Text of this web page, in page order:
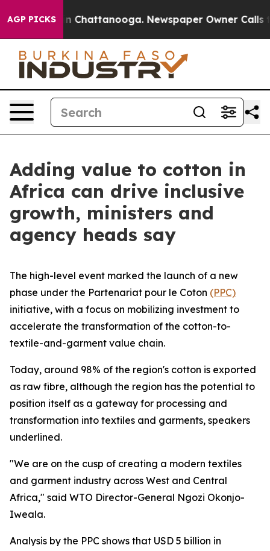
AGP PICKS
Chaos in Chattanooga. Newspaper Owner Calls the
Adding value to cotton in
Africa can drive inclusive
growth, ministers and
agency heads say
The high-level event marked the launch of a new
phase under the Partenariat pour le Coton (PPC)
initiative, with a focus on mobilizing investment to
accelerate the transformation of the cotton-to-
textile-and-garment value chain.
Today, around 98% of the region's cotton is exported
as raw fibre, although the region has the potential to
position itself as a gateway for processing and
transformation into textiles and garments, speakers
underlined.
"We are on the cusp of creating a modern textiles
and garment industry across West and Central
Africa," said WTO Director-General Ngozi Okonjo-
Iweala.
Analysis by the PPC shows that USD 5 billion in